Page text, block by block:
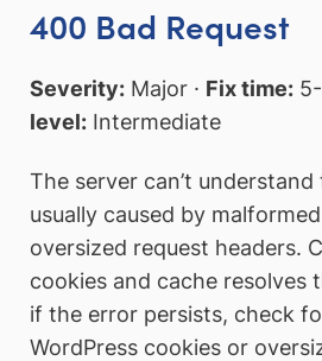
400 Bad Request
Severity: Major · Fix time:
level: Intermediate
The server can’t
usually caused by
oversized request headers.
cookies and cache resolves
if the error persists, check
WordPress cookies or